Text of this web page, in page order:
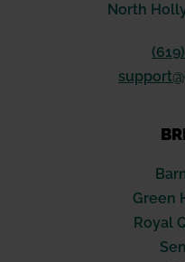
North
Green
Royal